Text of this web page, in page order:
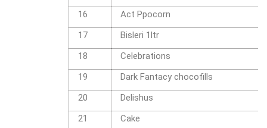
16
Act Ppocorn
17
Bisleri 1ltr
18
Celebrations
19
Dark Fantacy chocofills
20
Delishus
21
Cake